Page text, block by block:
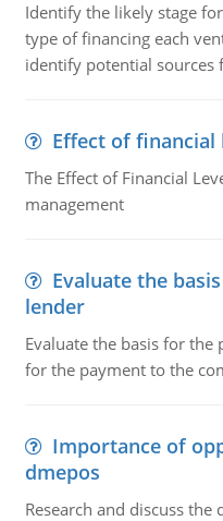
Identify the likely stage
type of financing each
identify potential sources
Effect of financial
The Effect of Financial
management
Evaluate the
lender
Evaluate the basis for
for the payment to the
Importance of
dmepos
Research and discuss